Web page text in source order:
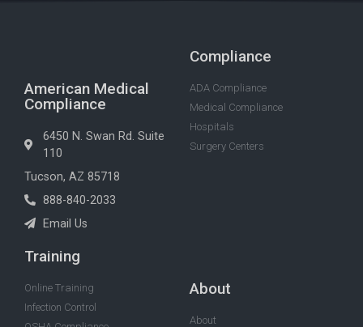
American Medical
Compliance
6450 N. Swan Rd. Suite
110
Tucson, AZ 85718
888-840-2033
Email Us
Compliance
ADA Compliance
Medical Compliance
Hospitals
Surgery Centers
Training
Online Training
Infection Control
About
About